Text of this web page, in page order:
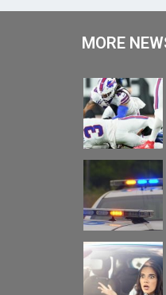
MORE